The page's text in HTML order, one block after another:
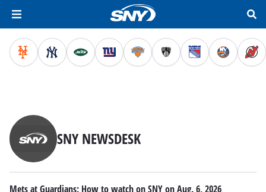
SNY NEWSDESK
Mets at Guardians: How to watch on SNY on Aug. 6, 2026